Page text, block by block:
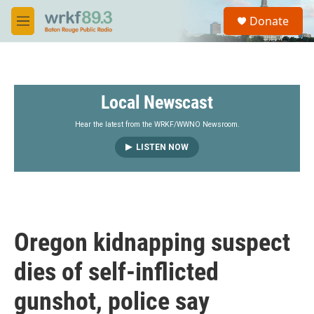
Skip to main content
M
e
S
a
Donate
Local Newscast
Hear the latest from the WRKF/WWNO Newsroom.
LISTEN NOW
Oregon kidnapping suspect
dies of self-inflicted
gunshot, police say